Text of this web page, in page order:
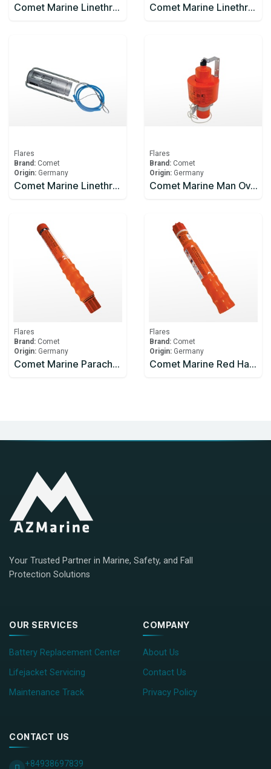
Comet Marine Linethrower 250 Comet Marine Linethrower 250 Body And Line Only
Flares
Brand: Comet
Origin: Germany
Comet Marine Linethrower 250 Rocket
Flares
Brand: Comet
Origin: Germany
Comet Marine Man Overboard - Light and Smoke Signal 15 minutes
Flares
Brand: Comet
Origin: Germany
Comet Marine Parachute Rocket Red
Flares
Brand: Comet
Origin: Germany
Comet Marine Red Handflare
Your Trusted Partner in Marine, Safety, and Fall
Protection Solutions
OUR SERVICES
Battery Replacement Center
Lifejacket Servicing
Maintenance Track
COMPANY
About Us
Contact Us
Privacy Policy
CONTACT US
+84938697839